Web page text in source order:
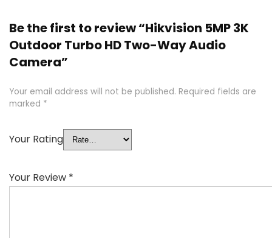
Be the first to review “Hikvision 5MP 3K
Outdoor Turbo HD Two-Way Audio
Camera”
Your email address will not be published. Required fields are
marked *
Your Rating
Your Review *